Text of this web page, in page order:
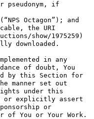
pseudonym, if
Octagon”); and
the URI
show/1975259)
downloaded.
in any
of doubt, You
by this Section for
manner set out
under this
or explicitly assert
or
of You or Your Work.